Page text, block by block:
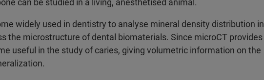
can be studied in a living, anesthetised animal.
widely used in dentistry to analyse mineral density distribution in
the microstructure of dental biomaterials. Since microCT provides
useful in the study of caries, giving volumetric information on the